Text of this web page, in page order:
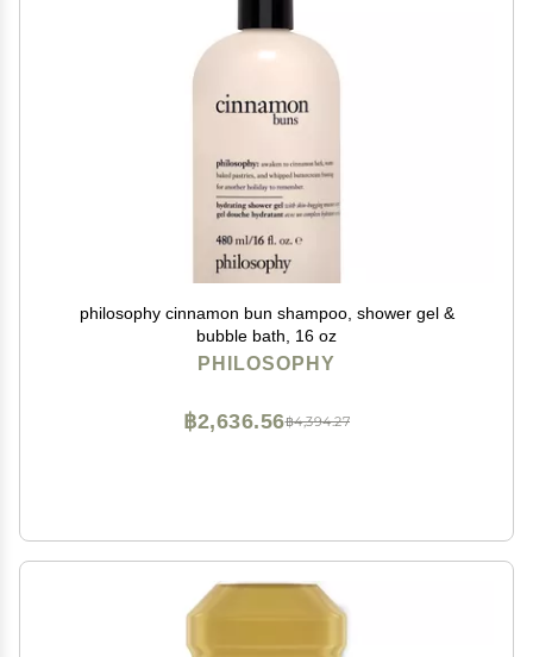
philosophy cinnamon bun shampoo, shower gel &
bubble bath, 16 oz
PHILOSOPHY
฿4,394.27
฿2,636.56